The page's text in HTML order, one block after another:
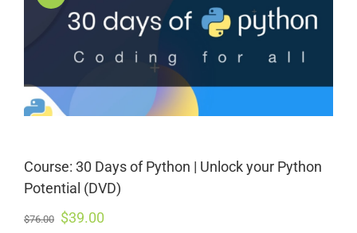
Course: 30 Days of Python | Unlock your Python
Potential (DVD)
$76.00 $39.00